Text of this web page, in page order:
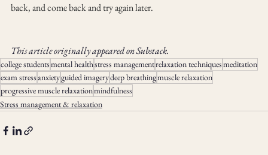
back, and come back and try again later.
This article originally appeared on Substack.
college studentsmental healthstress managementrelaxation techniquesmeditation
exam stressanxietyguided imagerydeep breathingmuscle relaxation
progressive muscle relaxationmindfulness
Stress management & relaxation